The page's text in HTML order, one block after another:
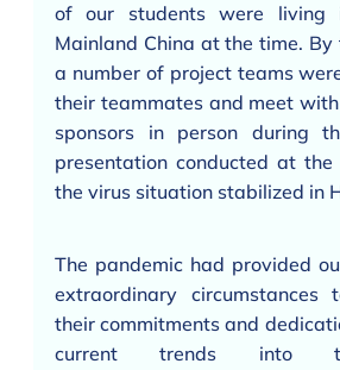
of our students were living
Mainland China at the time. By
a number of project teams
their teammates and meet
sponsors in person during
presentation conducted at
the virus situation stabilized in
The pandemic had provided
extraordinary circumstances
their commitments and
current trends into